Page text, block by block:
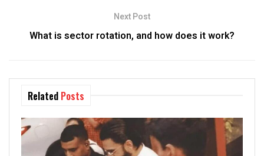
Next Post
What is sector rotation, and how does it work?
Related Posts